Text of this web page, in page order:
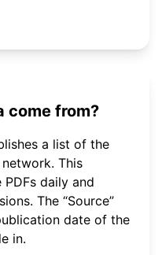
come from?
a list of the
This
daily and
The “Source”
date of the
in.